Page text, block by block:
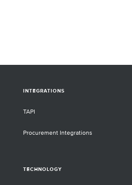
INTEGRATIONS
TAPI
Procurement Integrations
TECHNOLOGY